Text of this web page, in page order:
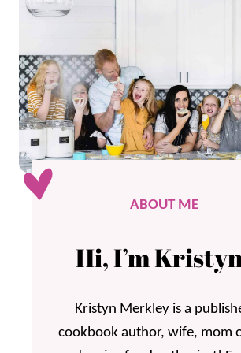
ABOUT ME
Hi, I’m
Kristyn Merkley is a
cookbook author, wife, mom